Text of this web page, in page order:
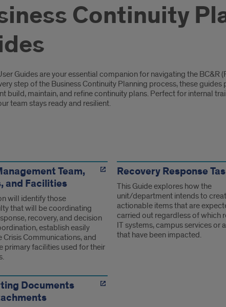
Continuity
Guides are your essential companion for navigating the
step of the Business Continuity Planning process, these
build, maintain, and refine continuity plans. Perfect for internal
team stays ready and resilient.
Team,
and Facilities
will identify those
that will be coordinating
recovery, and decision
establish easily
Crisis Communications, and
primary facilities used for their
Recovery Response
This Guide explores how the
unit/department intends to
actionable items that are
carried out regardless of which
IT systems, campus services or
that have been impacted.
Documents